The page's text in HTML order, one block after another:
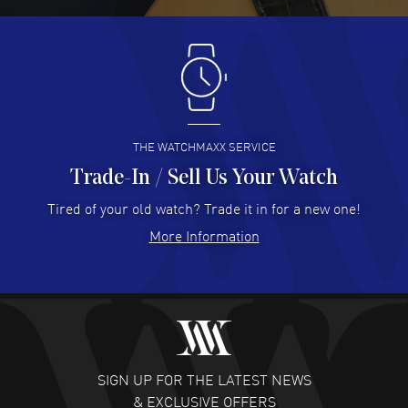
Antonio Suarez- 02 Aug 2026
I like the myriad payment options. This is the fourth time
I buy from watchmaxx.
READ MORE
Hector Caro - 31 Jul 2026
Super easy, super fast check out, and no waiting list.
READ MORE
Fabulous experience ! easy to navigate and great
customer support. Beautiful watch selections, great
READ MORE
THE WATCHMAXX SERVICE
Trade-In / Sell Us Your Watch
Tired of your old watch? Trade it in for a new one!
More Information
SIGN UP FOR THE LATEST NEWS
& EXCLUSIVE OFFERS